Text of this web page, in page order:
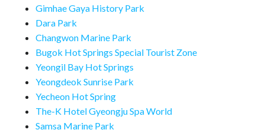
Gimhae Gaya History Park
Dara Park
Changwon Marine Park
Bugok Hot Springs Special Tourist Zone
Yeongil Bay Hot Springs
Yeongdeok Sunrise Park
Yecheon Hot Spring
The-K Hotel Gyeongju Spa World
Samsa Marine Park